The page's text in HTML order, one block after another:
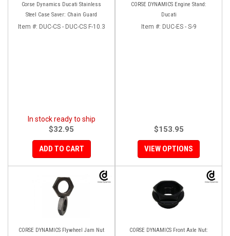
Corse Dynamics Ducati Stainless
Steel Case Saver: Chain Guard
Item #: DUC-CS - DUC-CS F-10.3
In stock ready to ship
$32.95
ADD TO CART
CORSE DYNAMICS Engine Stand:
Ducati
Item #: DUC-ES - S-9
$153.95
VIEW OPTIONS
CORSE DYNAMICS Flywheel Jam Nut
CORSE DYNAMICS Front Axle Nut: